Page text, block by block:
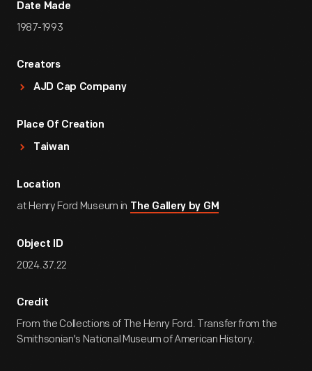
Date Made
1987-1993
Creators
AJD Cap Company
Place Of Creation
Taiwan
Location
at Henry Ford Museum in The Gallery by GM
Object ID
2024.37.22
Credit
From the Collections of The Henry Ford. Transfer from the
Smithsonian's National Museum of American History.